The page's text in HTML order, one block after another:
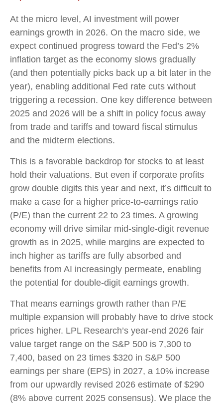
At the micro level, AI investment will power
earnings growth in 2026. On the macro side, we
expect continued progress toward the Fed’s 2%
inflation target as the economy slows gradually
(and then potentially picks back up a bit later in the
year), enabling additional Fed rate cuts without
triggering a recession. One key difference between
2025 and 2026 will be a shift in policy focus away
from trade and tariffs and toward fiscal stimulus
and the midterm elections.
This is a favorable backdrop for stocks to at least
hold their valuations. But even if corporate profits
grow double digits this year and next, it’s difficult to
make a case for a higher price-to-earnings ratio
(P/E) than the current 22 to 23 times. A growing
economy will drive similar mid-single-digit revenue
growth as in 2025, while margins are expected to
inch higher as tariffs are fully absorbed and
benefits from AI increasingly permeate, enabling
the potential for double-digit earnings growth.
That means earnings growth rather than P/E
multiple expansion will probably have to drive stock
prices higher. LPL Research’s year-end 2026 fair
value target range on the S&P 500 is 7,300 to
7,400, based on 23 times $320 in S&P 500
earnings per share (EPS) in 2027, a 10% increase
from our upwardly revised 2026 estimate of $290
(8% above current 2025 consensus). We place the